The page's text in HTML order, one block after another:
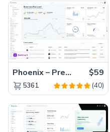
Phoenix – Premium Bootstrap 5 Admin Dashboard Template $59
5361 (40)